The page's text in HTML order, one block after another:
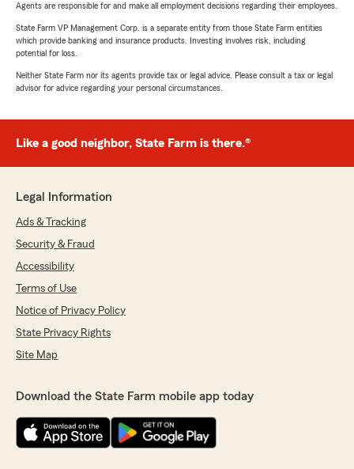
Agents are responsible for and make all employment decisions regarding their employees.
State Farm VP Management Corp. is a separate entity from those State Farm entities
which provide banking and insurance products. Investing involves risk, including
potential for loss.
Neither State Farm nor its agents provide tax or legal advice. Please consult a tax or legal
advisor for advice regarding your personal circumstances.
Like a good neighbor, State Farm is there.®
Legal Information
Ads & Tracking
Security & Fraud
Accessibility
Terms of Use
Notice of Privacy Policy
State Privacy Rights
Site Map
Download the State Farm mobile app today